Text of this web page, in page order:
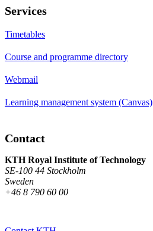
Services
Timetables
Course and programme directory
Webmail
Learning management system (Canvas)
Contact
KTH Royal Institute of Technology
SE-100 44 Stockholm
Sweden
+46 8 790 60 00